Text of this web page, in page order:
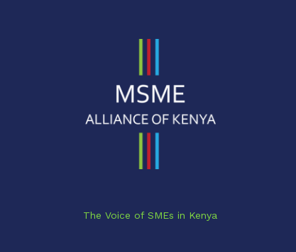
The Voice of SMEs in Kenya